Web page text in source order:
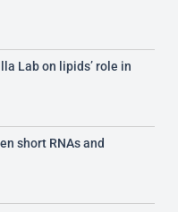
Lab on lipids’ role in
short RNAs and